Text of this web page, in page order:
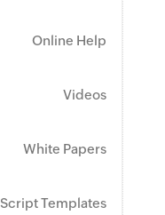
Online Help
Videos
White Papers
Script Templates